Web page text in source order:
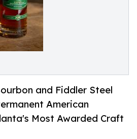
and Fiddler Steel
American
Most Awarded Craft